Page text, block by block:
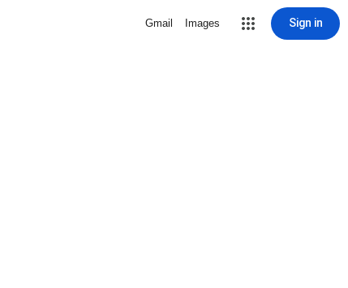
Gmail Images Sign in